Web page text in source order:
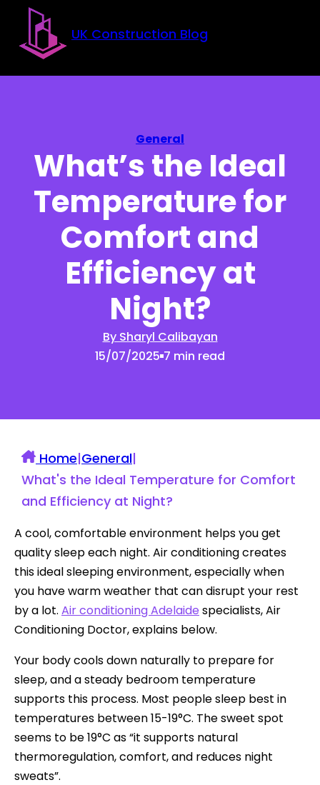
Skip to main content
Skip to footer
UK Construction Blog
General
What’s the Ideal
Temperature for
Comfort and
Efficiency at
Night?
By Sharyl Calibayan
15/07/2025 7 min read
Home|General|
What's the Ideal Temperature for Comfort
and Efficiency at Night?
A cool, comfortable environment helps you get
quality sleep each night. Air conditioning creates
this ideal sleeping environment, especially when
you have warm weather that can disrupt your rest
by a lot. Air conditioning Adelaide specialists, Air
Conditioning Doctor, explains below.
Your body cools down naturally to prepare for
sleep, and a steady bedroom temperature
supports this process. Most people sleep best in
temperatures between 15-19°C. The sweet spot
seems to be 19°C as “it supports natural
thermoregulation, comfort, and reduces night
sweats”.